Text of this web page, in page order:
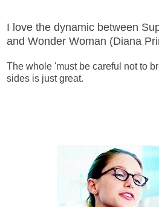
I love the dynamic between
and Wonder Woman (Diana
The whole 'must be careful not to
sides is just great.